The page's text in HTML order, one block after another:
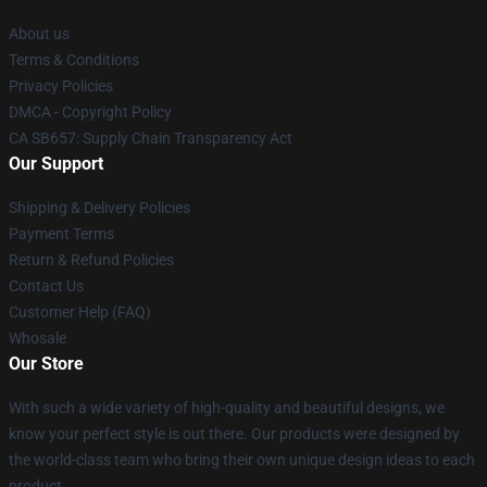
About us
Terms & Conditions
Privacy Policies
DMCA - Copyright Policy
CA SB657: Supply Chain Transparency Act
Our Support
Shipping & Delivery Policies
Payment Terms
Return & Refund Policies
Contact Us
Customer Help (FAQ)
Whosale
Our Store
With such a wide variety of high-quality and beautiful designs, we
know your perfect style is out there. Our products were designed by
the world-class team who bring their own unique design ideas to each